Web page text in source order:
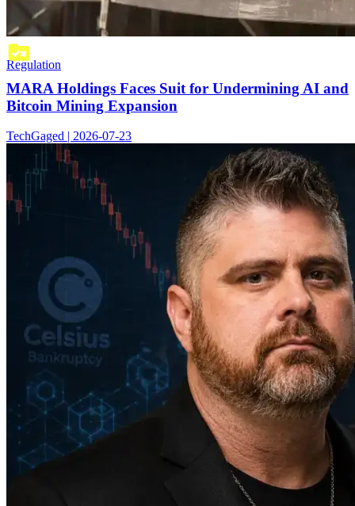
Regulation
MARA Holdings Faces Suit for Undermining AI and
Bitcoin Mining Expansion
TechGaged | 2026-07-23